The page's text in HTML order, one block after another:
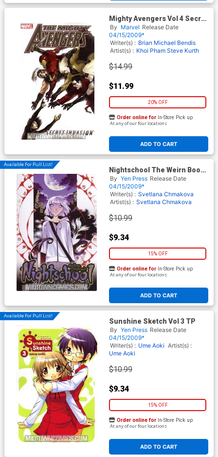
Mighty Avengers Vol 4 Secret
Invasion Book 2 TP Book
Market Mighty Avengers Vol 4
Spine
By Marvel Release Date
04/15/2009*
Writer(s) : Brian Michael Bendis
Artist(s) : Khoi Pham Steve Kurth
$14.99
$11.99
20% OFF
ADD TO CART
Order online for In-Store Pick up
At any of our four locations
Available For Pull List!
Nightschool The Weirn Books
Vol 1 GN
By Yen Press Release Date
04/15/2009*
Writer(s) : Svetlana Chmakova
Artist(s) : Svetlana Chmakova
$10.99
$9.34
15% OFF
ADD TO CART
Order online for In-Store Pick up
At any of our four locations
Available For Pull List!
Sunshine Sketch Vol 3 TP
By Yen Press Release Date
04/15/2009*
Writer(s) : Ume Aoki Artist(s) :
Ume Aoki
$10.99
$9.34
15% OFF
ADD TO CART
Order online for In-Store Pick up
At any of our four locations